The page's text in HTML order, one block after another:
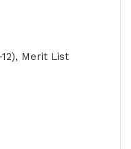
Merit List